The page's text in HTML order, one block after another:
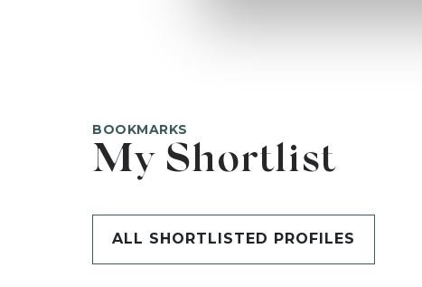
BOOKMARKS
My Shortlist
ALL SHORTLISTED PROFILES